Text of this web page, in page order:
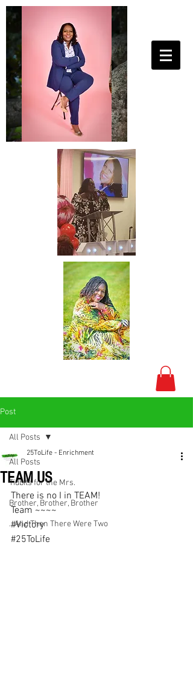
25ToLife Ministries
Post
All Posts
Tidbits for the Mrs.
Brother, Brother, Brother
...And Then There Were Two
All Posts
TEAM US
25ToLife - Enrichment
There is no I in TEAM!
Team ~~~~
#Victory
#25ToLife